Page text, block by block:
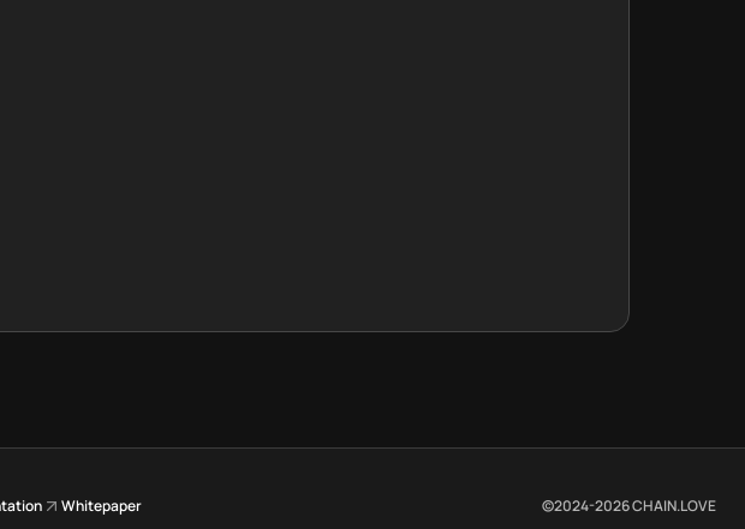
Whitepaper ©2024-2026CHAIN.LOVE